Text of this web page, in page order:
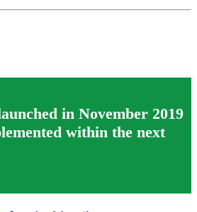
in November 2019
within the next